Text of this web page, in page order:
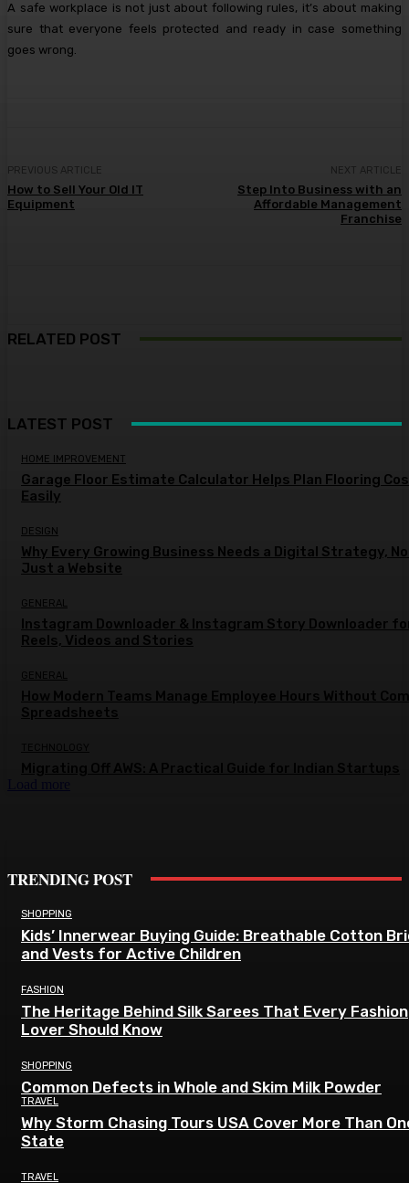
A safe workplace is not just about following rules, it’s about making
sure that everyone feels protected and ready in case something
goes wrong.
PREVIOUS ARTICLE
How to Sell Your Old IT
Equipment
NEXT ARTICLE
Step Into Business with an
Affordable Management
Franchise
RELATED POST
LATEST POST
HOME IMPROVEMENT
Garage Floor Estimate Calculator Helps Plan Flooring
Easily
DESIGN
Why Every Growing Business Needs a Digital Strategy,
Just a Website
GENERAL
Instagram Downloader & Instagram Story Downloader
Reels, Videos and Stories
GENERAL
How Modern Teams Manage Employee Hours Without
Spreadsheets
TRENDING POST
SHOPPING
Kids’ Innerwear Buying Guide: Breathable Cotton
and Vests for Active Children
FASHION
The Heritage Behind Silk Sarees That Every Fashion
Lover Should Know
SHOPPING
Common Defects in Whole and Skim Milk Powder
TRAVEL
Why Storm Chasing Tours USA Cover More Than
State
TRAVEL